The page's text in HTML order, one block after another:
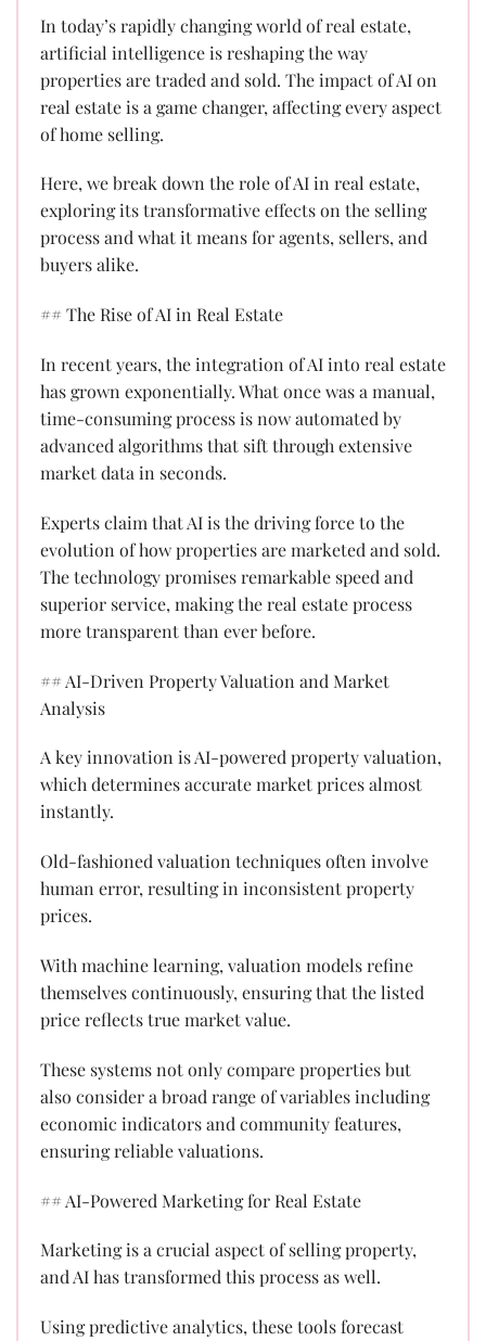
In today’s rapidly changing world of real estate,
artificial intelligence is reshaping the way
properties are traded and sold. The impact of AI on
real estate is a game changer, affecting every aspect
of home selling.
Here, we break down the role of AI in real estate,
exploring its transformative effects on the selling
process and what it means for agents, sellers, and
buyers alike.
## The Rise of AI in Real Estate
In recent years, the integration of AI into real estate
has grown exponentially. What once was a manual,
time-consuming process is now automated by
advanced algorithms that sift through extensive
market data in seconds.
Experts claim that AI is the driving force to the
evolution of how properties are marketed and sold.
The technology promises remarkable speed and
superior service, making the real estate process
more transparent than ever before.
## AI-Driven Property Valuation and Market
Analysis
A key innovation is AI-powered property valuation,
which determines accurate market prices almost
instantly.
Old-fashioned valuation techniques often involve
human error, resulting in inconsistent property
prices.
With machine learning, valuation models refine
themselves continuously, ensuring that the listed
price reflects true market value.
These systems not only compare properties but
also consider a broad range of variables including
economic indicators and community features,
ensuring reliable valuations.
## AI-Powered Marketing for Real Estate
Marketing is a crucial aspect of selling property,
and AI has transformed this process as well.
Using predictive analytics, these tools forecast